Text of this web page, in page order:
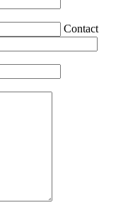
Contact